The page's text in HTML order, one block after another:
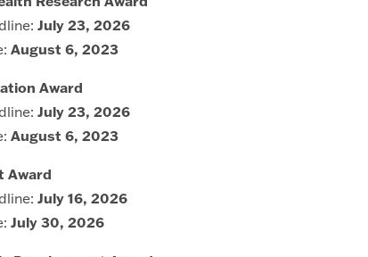
July 23, 2026
August 6, 2023
Award
July 23, 2026
August 6, 2023
Award
July 16, 2026
July 30, 2026